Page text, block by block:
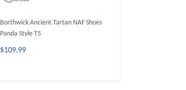
Borthwick Ancient Tartan NAF Shoes
Panda Style T5
$109.99